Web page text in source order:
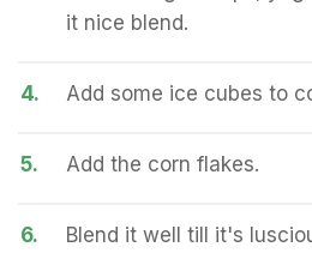
it nice blend.
4. Add some ice cubes to
5. Add the corn flakes.
6. Blend it well till it's